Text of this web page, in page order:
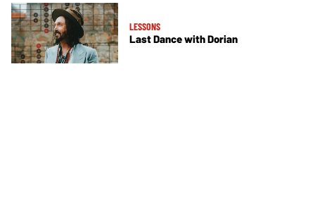
LESSONS
Last Dance with Dorian